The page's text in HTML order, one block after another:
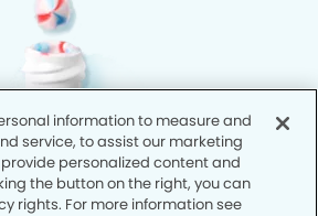
information to measure and
service, to assist our marketing
personalized content and
the button on the right, you can
rights. For more information see